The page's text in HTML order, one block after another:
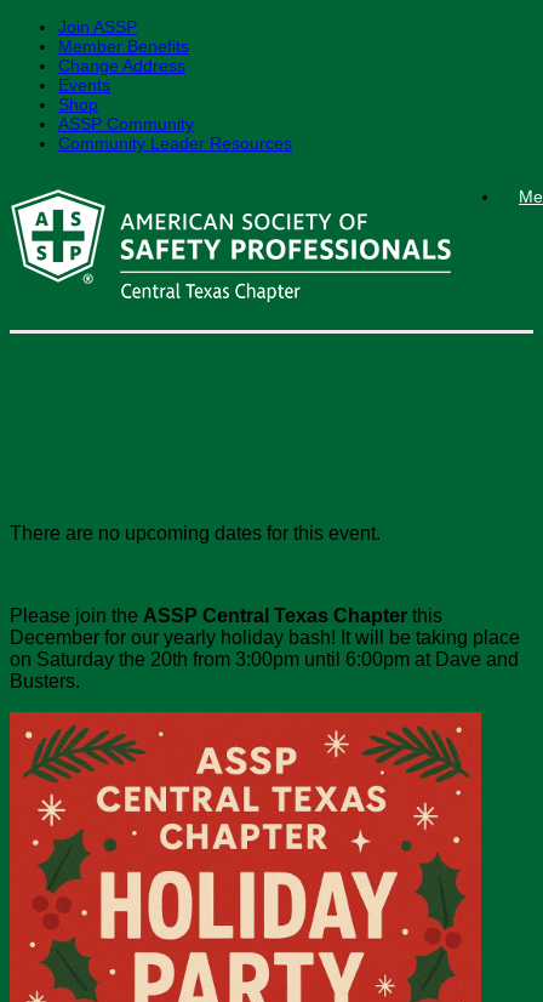
Join ASSP
Member Benefits
Change Address
Events
Shop
ASSP Community
Community Leader Resources
to
content
There are no upcoming dates for this event.
Please join the ASSP Central Texas Chapter this
December for our yearly holiday bash! It will be taking place
on Saturday the 20th from 3:00pm until 6:00pm at Dave and
Busters.